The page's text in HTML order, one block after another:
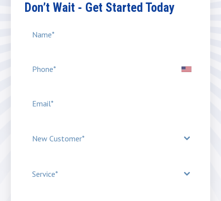
Don’t Wait - Get Started Today
New Customer*
Service*